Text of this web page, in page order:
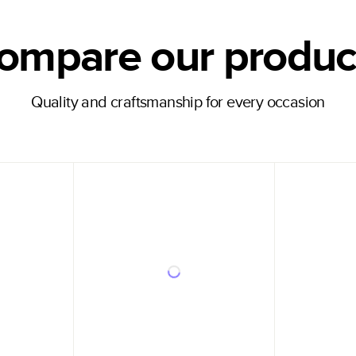
our
Quality and craftsmanship for every occasion